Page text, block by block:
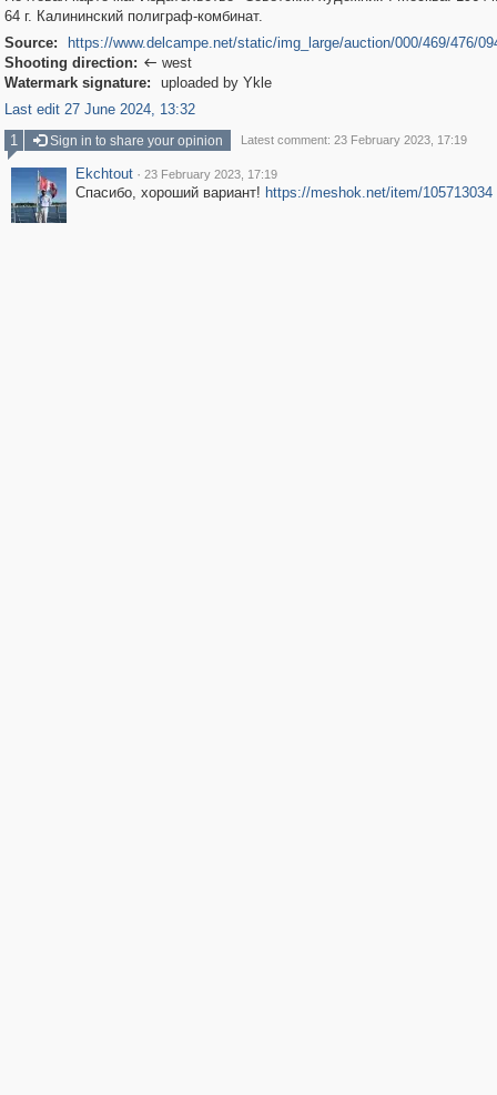
64 г. Калининский полиграф-комбинат.
Source:
https://www.delcampe.net/static/img_large/auction/000/469/476/
Shooting direction:  west
Watermark signature:
uploaded by Ykle
Last edit 27 June 2024, 13:32
1
Sign in to share your opinion Latest comment: 23 February 2023, 17:19
Ekchtout · 23 February 2023, 17:19
Спасибо, хороший вариант! https://meshok.net/item/105713034